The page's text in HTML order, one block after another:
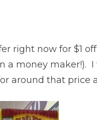
right now for $1
a money maker!).
around that price